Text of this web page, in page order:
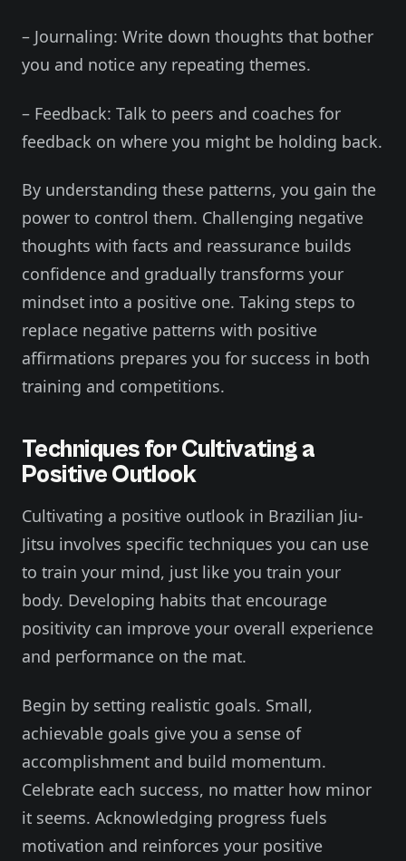
– Journaling: Write down thoughts that bother
you and notice any repeating themes.
– Feedback: Talk to peers and coaches for
feedback on where you might be holding back.
By understanding these patterns, you gain the
power to control them. Challenging negative
thoughts with facts and reassurance builds
confidence and gradually transforms your
mindset into a positive one. Taking steps to
replace negative patterns with positive
affirmations prepares you for success in both
training and competitions.
Techniques for Cultivating a
Positive Outlook
Cultivating a positive outlook in Brazilian Jiu-
Jitsu involves specific techniques you can use
to train your mind, just like you train your
body. Developing habits that encourage
positivity can improve your overall experience
and performance on the mat.
Begin by setting realistic goals. Small,
achievable goals give you a sense of
accomplishment and build momentum.
Celebrate each success, no matter how minor
it seems. Acknowledging progress fuels
motivation and reinforces your positive